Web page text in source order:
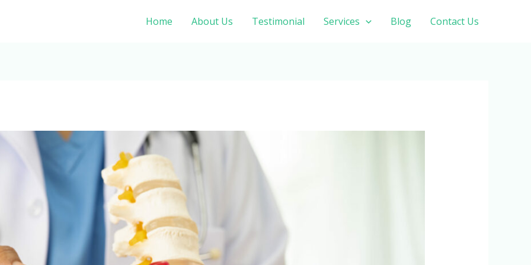
Home About Us Testimonial Services Blog Contact Us